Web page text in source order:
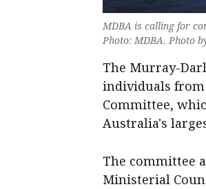
MDBA is calling for
Photo: MDBA. Photo
The Murray-
individuals from
Committee,
Australia's
The committee
Ministerial